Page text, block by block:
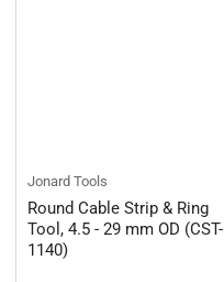
Jonard Tools
Round Cable Strip & Ring
Tool, 4.5 - 29 mm OD (CST-
1140)